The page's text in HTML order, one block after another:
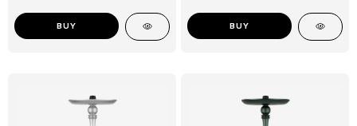
BUY BUY